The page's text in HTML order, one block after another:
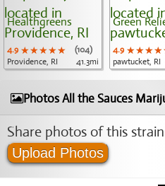
Healthgreens
4.9 ★★★★★
★★★★★
★★★★★
(104)
Providence, RI
41.3mi
Green
4.9
pawtucket, RI
Photos All the Sauces
Share photos of this
Upload Photos